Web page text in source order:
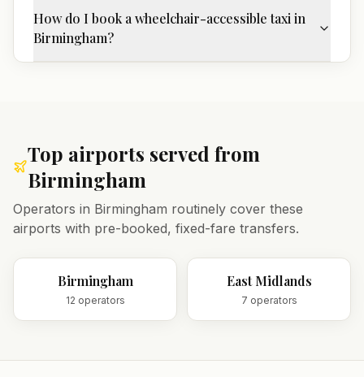
How do I book a wheelchair-accessible taxi in
Birmingham?
Top airports served from
Birmingham
Operators in Birmingham routinely cover these
airports with pre-booked, fixed-fare transfers.
Birmingham
12 operators
East Midlands
7 operators